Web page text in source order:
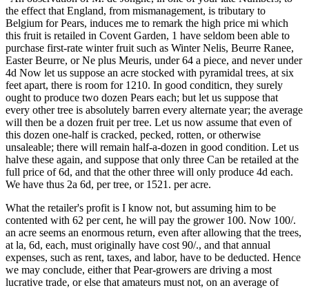
the effect that England, from mismanagement, is tributary to
Belgium for Pears, induces me to remark the high price mi which
this fruit is retailed in Covent Garden, 1 have seldom been able to
purchase first-rate winter fruit such as Winter Nelis, Beurre Ranee,
Easter Beurre, or Ne plus Meuris, under 64 a piece, and never under
4d Now let us suppose an acre stocked with pyramidal trees, at six
feet apart, there is room for 1210. In good conditicn, they surely
ought to produce two dozen Pears each; but let us suppose that
every other tree is absolutely barren every alternate year; the average
will then be a dozen fruit per tree. Let us now assume that even of
this dozen one-half is cracked, pecked, rotten, or otherwise
unsaleable; there will remain half-a-dozen in good condition. Let us
halve these again, and suppose that only three Can be retailed at the
full price of 6d, and that the other three will only produce 4d each.
We have thus 2a 6d, per tree, or 1521. per acre.
What the retailer's profit is I know not, but assuming him to be
contented with 62 per cent, he will pay the grower 100. Now 100/.
an acre seems an enormous return, even after allowing that the trees,
at la, 6d, each, must originally have cost 90/., and that annual
expenses, such as rent, taxes, and labor, have to be deducted. Hence
we may conclude, either that Pear-growers are driving a most
lucrative trade, or else that amateurs must not, on an average of